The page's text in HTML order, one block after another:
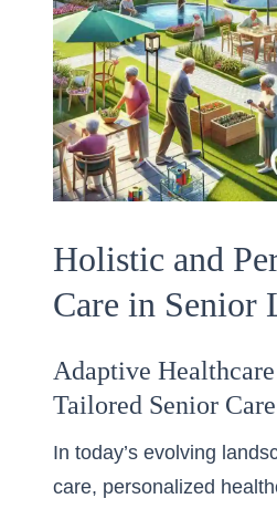
Holistic and
Care in Senior
Adaptive
Tailored Senior Care
In today’s evolving
care, personalized